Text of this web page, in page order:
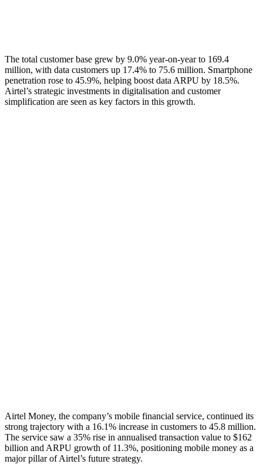
The total customer base grew by 9.0% year-on-year to 169.4
million, with data customers up 17.4% to 75.6 million. Smartphone
penetration rose to 45.9%, helping boost data ARPU by 18.5%.
Airtel’s strategic investments in digitalisation and customer
simplification are seen as key factors in this growth.
Airtel Money, the company’s mobile financial service, continued its
strong trajectory with a 16.1% increase in customers to 45.8 million.
The service saw a 35% rise in annualised transaction value to $162
billion and ARPU growth of 11.3%, positioning mobile money as a
major pillar of Airtel’s future strategy.